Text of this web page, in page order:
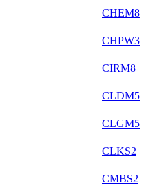
CHEM8
CHPW3
CIRM8
CLDM5
CLGM5
CLKS2
CMBS2